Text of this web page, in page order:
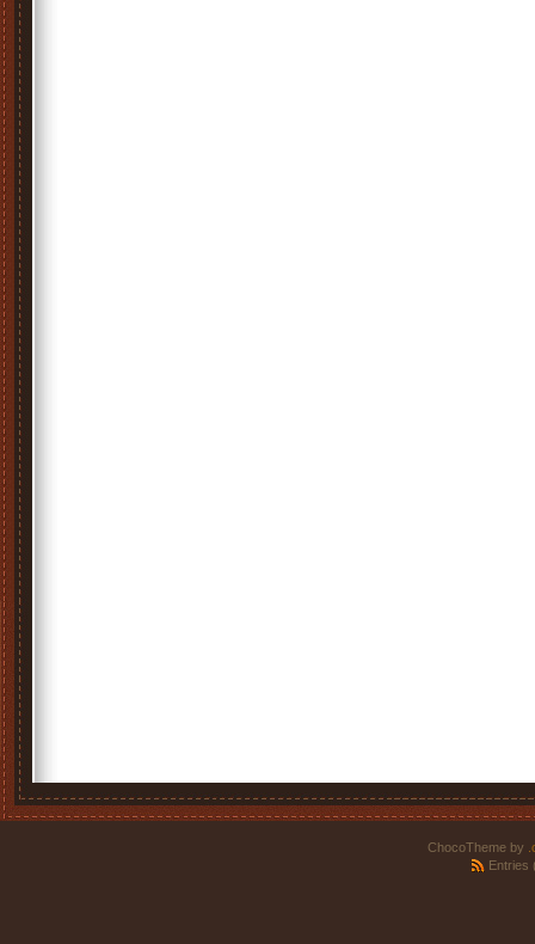
ChocoTheme by
Entries